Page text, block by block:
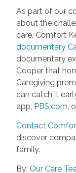
As part of our
about the
care, Comfort
documentary
documentary
Cooper that
Caregiving
can catch it
app, PBS.com,
Contact
discover
family.
By: Our Care